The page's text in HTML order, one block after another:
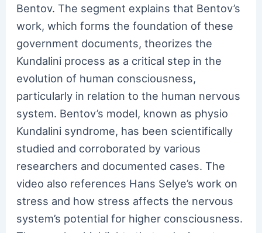
Bentov. The segment explains that Bentov’s
work, which forms the foundation of these
government documents, theorizes the
Kundalini process as a critical step in the
evolution of human consciousness,
particularly in relation to the human nervous
system. Bentov’s model, known as physio
Kundalini syndrome, has been scientifically
studied and corroborated by various
researchers and documented cases. The
video also references Hans Selye’s work on
stress and how stress affects the nervous
system’s potential for higher consciousness.